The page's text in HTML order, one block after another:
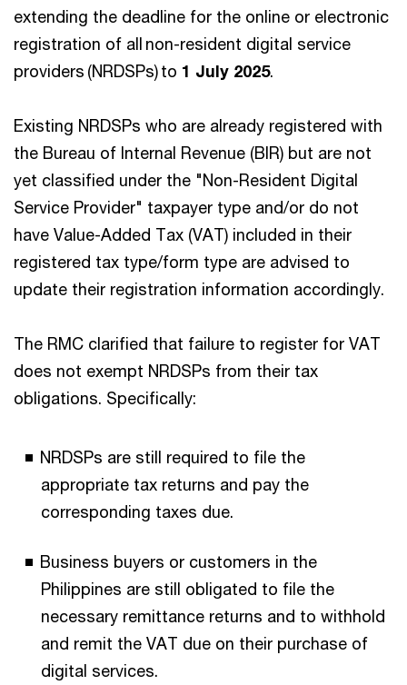
extending the deadline for the online or electronic
registration of all non-resident digital service
providers​ (NRDSPs) to 1 July 2025.
Existing NRDSPs who are already registered with
the Bureau of Internal Revenue (BIR) but are not
yet classified under the "Non-Resident Digital
Service Provider" taxpayer type and/or do not
have Value-Added Tax (VAT) included in their
registered tax type/form type are advised to
update their registration information accordingly.
The RMC clarified that failure to register for VAT
does not exempt NRDSPs from their tax
obligations. Specifically:
NRDSPs are still required to file the
appropriate tax returns and pay the
corresponding taxes due.
Business buyers or customers in the
Philippines are still obligated to file the
necessary remittance returns and to withhold
and remit the VAT due on their purchase of
digital services.